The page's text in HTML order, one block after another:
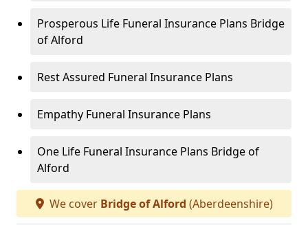
Prosperous Life Funeral Insurance Plans Bridge
of Alford
Rest Assured Funeral Insurance Plans
Empathy Funeral Insurance Plans
One Life Funeral Insurance Plans Bridge of
Alford
We cover Bridge of Alford (Aberdeenshire)